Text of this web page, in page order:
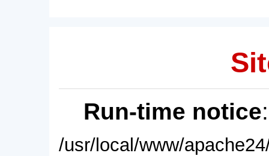
Run-time notice
/usr/local/www/